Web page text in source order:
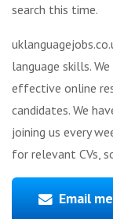
search this time.
language skills.
effective online
candidates. We
joining us every
for relevant CVs,
Email